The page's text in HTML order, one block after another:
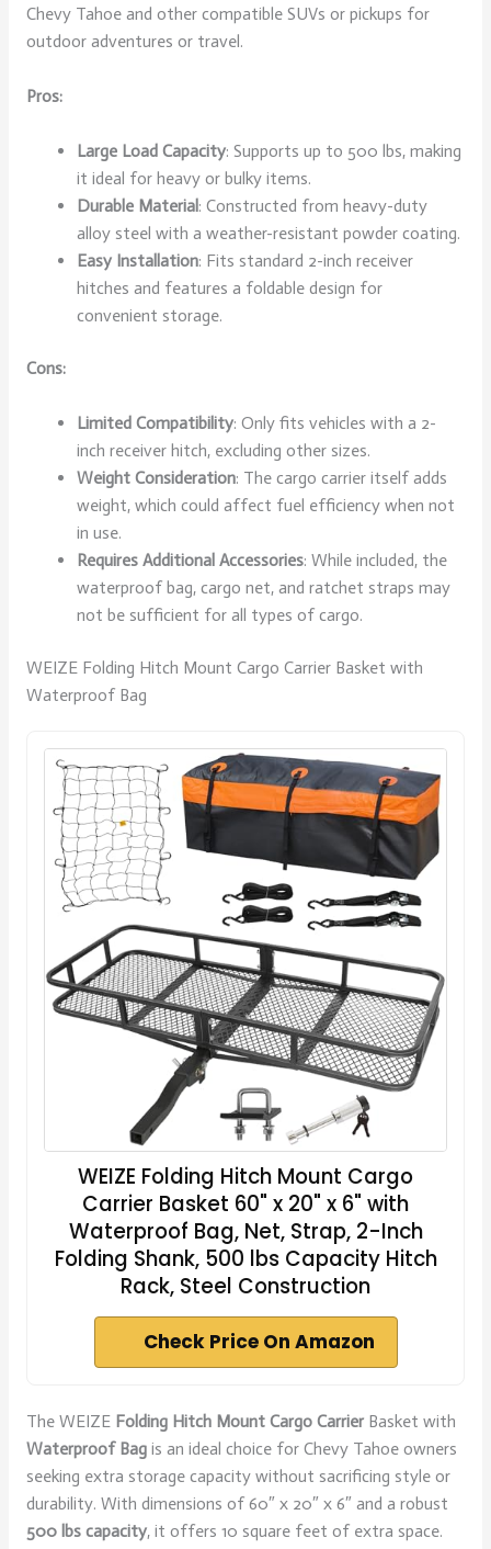
Chevy Tahoe and other compatible SUVs or pickups for
outdoor adventures or travel.
Pros:
Large Load Capacity: Supports up to 500 lbs, making
it ideal for heavy or bulky items.
Durable Material: Constructed from heavy-duty
alloy steel with a weather-resistant powder coating.
Easy Installation: Fits standard 2-inch receiver
hitches and features a foldable design for
convenient storage.
Cons:
Limited Compatibility: Only fits vehicles with a 2-
inch receiver hitch, excluding other sizes.
Weight Consideration: The cargo carrier itself adds
weight, which could affect fuel efficiency when not
in use.
Requires Additional Accessories: While included, the
waterproof bag, cargo net, and ratchet straps may
not be sufficient for all types of cargo.
WEIZE Folding Hitch Mount Cargo Carrier Basket with
Waterproof Bag
WEIZE Folding Hitch Mount Cargo
Carrier Basket 60" x 20" x 6" with
Waterproof Bag, Net, Strap, 2-Inch
Folding Shank, 500 lbs Capacity Hitch
Rack, Steel Construction
Check Price On Amazon
The WEIZE Folding Hitch Mount Cargo CarrierBasket with
Waterproof Bagis an ideal choice for Chevy Tahoe owners
seeking extra storage capacity without sacrificing style or
durability. With dimensions of 60″ x 20″ x 6″ and a robust
500 lbs capacity, it offers 10 square feet of extra space.